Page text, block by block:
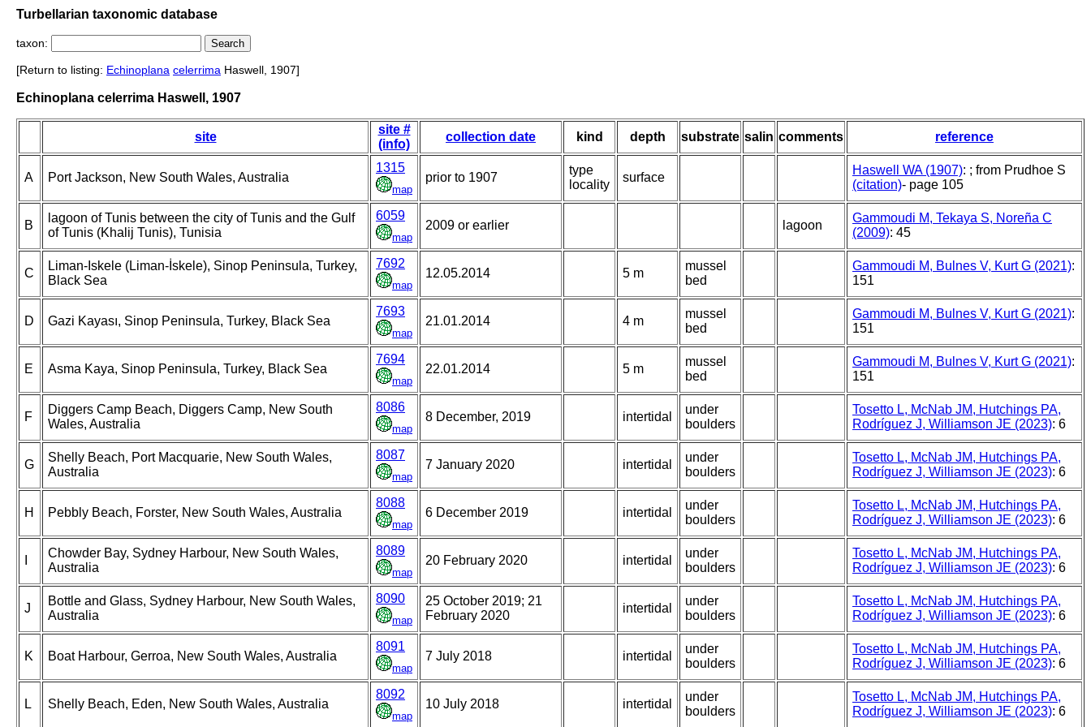
Turbellarian taxonomic database
taxon:
[Return to listing: Echinoplana celerrima Haswell, 1907]
Echinoplana celerrima Haswell, 1907
site
site #
(info)
collection date kind depth substrate salin comments reference
A Port Jackson, New South Wales, Australia
1315
map
prior to 1907
type
locality
surface
Haswell WA (1907): ; from Prudhoe S
(citation)- page 105
B
lagoon of Tunis between the city of Tunis and the Gulf
of Tunis (Khalij Tunis), Tunisia
6059
map
2009 or earlier lagoon
Gammoudi M, Tekaya S, Noreña C
(2009): 45
C
Liman-Iskele (Liman-İskele), Sinop Peninsula, Turkey,
Black Sea
7692
map
12.05.2014 5 m
mussel
bed
Gammoudi M, Bulnes V, Kurt G (2021):
151
D Gazi Kayası, Sinop Peninsula, Turkey, Black Sea
7693
map
21.01.2014 4 m
mussel
bed
Gammoudi M, Bulnes V, Kurt G (2021):
151
E Asma Kaya, Sinop Peninsula, Turkey, Black Sea
7694
map
22.01.2014 5 m
mussel
bed
Gammoudi M, Bulnes V, Kurt G (2021):
151
F
Diggers Camp Beach, Diggers Camp, New South
Wales, Australia
8086
map
8 December, 2019 intertidal
under
boulders
Tosetto L, McNab JM, Hutchings PA,
Rodríguez J, Williamson JE (2023): 6
G
Shelly Beach, Port Macquarie, New South Wales,
Australia
8087
map
7 January 2020 intertidal
under
boulders
Tosetto L, McNab JM, Hutchings PA,
Rodríguez J, Williamson JE (2023): 6
H Pebbly Beach, Forster, New South Wales, Australia
8088
map
6 December 2019 intertidal
under
boulders
Tosetto L, McNab JM, Hutchings PA,
Rodríguez J, Williamson JE (2023): 6
Chowder Bay, Sydney Harbour, New South Wales,
Australia
8089
map
20 February 2020 intertidal
under
boulders
Tosetto L, McNab JM, Hutchings PA,
Rodríguez J, Williamson JE (2023): 6
J
Bottle and Glass, Sydney Harbour, New South Wales,
Australia
8090
map
25 October 2019; 21
February 2020
intertidal
under
boulders
Tosetto L, McNab JM, Hutchings PA,
Rodríguez J, Williamson JE (2023): 6
K Boat Harbour, Gerroa, New South Wales, Australia
8091
map
7 July 2018 intertidal
under
boulders
Tosetto L, McNab JM, Hutchings PA,
Rodríguez J, Williamson JE (2023): 6
L Shelly Beach, Eden, New South Wales, Australia
8092
map
10 July 2018 intertidal
under
boulders
Tosetto L, McNab JM, Hutchings PA,
Rodríguez J, Williamson JE (2023): 6